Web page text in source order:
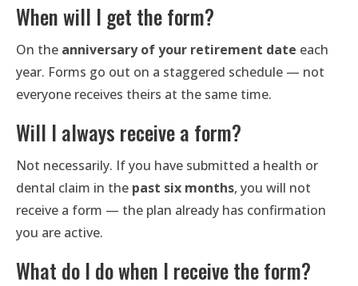
When will I get the form?
On the anniversary of your retirement date each
year. Forms go out on a staggered schedule — not
everyone receives theirs at the same time.
Will I always receive a form?
Not necessarily. If you have submitted a health or
dental claim in the past six months, you will not
receive a form — the plan already has confirmation
you are active.
What do I do when I receive the form?